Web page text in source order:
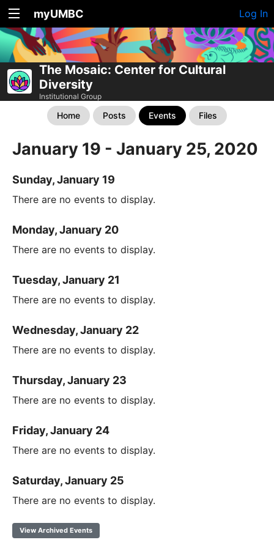
myUMBC Log In
The Mosaic: Center for Cultural
Diversity
Institutional Group
Home Posts Events Files
January 19 - January 25, 2020
Sunday, January 19
There are no events to display.
Monday, January 20
There are no events to display.
Tuesday, January 21
There are no events to display.
Wednesday, January 22
There are no events to display.
Thursday, January 23
There are no events to display.
Friday, January 24
There are no events to display.
Saturday, January 25
There are no events to display.
View Archived Events